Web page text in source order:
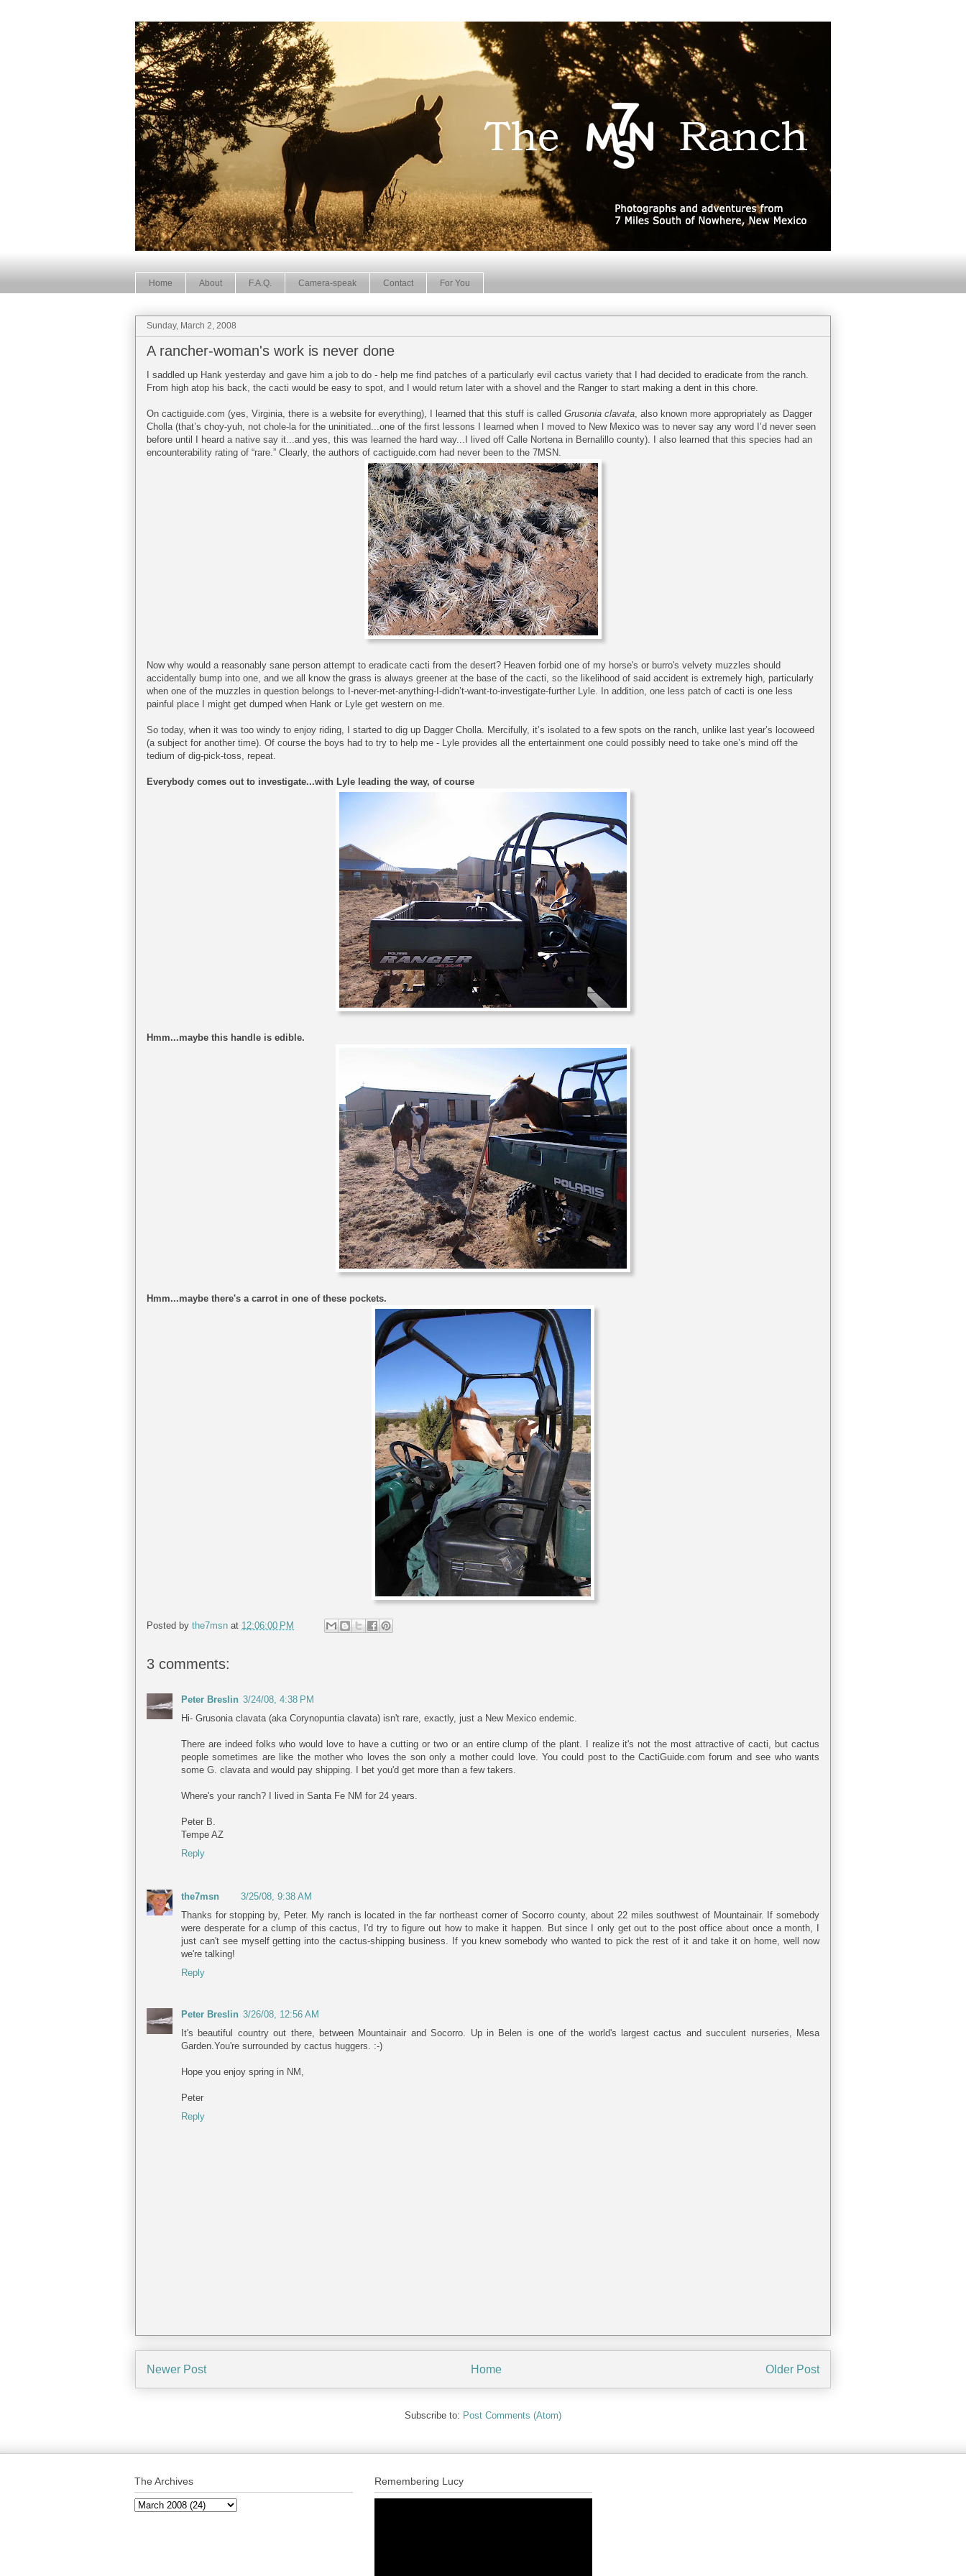
Home About F.A.Q. Camera-speak Contact For You
Sunday, March 2, 2008
A rancher-woman's work is never done
I saddled up Hank yesterday and gave him a job to do - help me find patches of a particularly evil cactus variety that I had decided to eradicate from the ranch.
From high atop his back, the cacti would be easy to spot, and I would return later with a shovel and the Ranger to start making a dent in this chore.
On cactiguide.com (yes, Virginia, there is a website for everything), I learned that this stuff is called Grusonia clavata, also known more appropriately as Dagger
Cholla (that’s choy-yuh, not chole-la for the uninitiated...one of the first lessons I learned when I moved to New Mexico was to never say any word I’d never seen
before until I heard a native say it...and yes, this was learned the hard way...I lived off Calle Nortena in Bernalillo county). I also learned that this species had an
encounterability rating of “rare.” Clearly, the authors of cactiguide.com had never been to the 7MSN.
Now why would a reasonably sane person attempt to eradicate cacti from the desert? Heaven forbid one of my horse's or burro's velvety muzzles should
accidentally bump into one, and we all know the grass is always greener at the base of the cacti, so the likelihood of said accident is extremely high, particularly
when one of the muzzles in question belongs to I-never-met-anything-I-didn’t-want-to-investigate-further Lyle. In addition, one less patch of cacti is one less
painful place I might get dumped when Hank or Lyle get western on me.
So today, when it was too windy to enjoy riding, I started to dig up Dagger Cholla. Mercifully, it’s isolated to a few spots on the ranch, unlike last year’s locoweed
(a subject for another time). Of course the boys had to try to help me - Lyle provides all the entertainment one could possibly need to take one’s mind off the
tedium of dig-pick-toss, repeat.
Everybody comes out to investigate...with Lyle leading the way, of course
Hmm...maybe this handle is edible.
Hmm...maybe there's a carrot in one of these pockets.
Posted by the7msn at 12:06:00 PM
3 comments:
Peter Breslin 3/24/08, 4:38 PM
Hi- Grusonia clavata (aka Corynopuntia clavata) isn't rare, exactly, just a New Mexico endemic.
There are indeed folks who would love to have a cutting or two or an entire clump of the plant. I realize it's not the most attractive of cacti, but cactus
people sometimes are like the mother who loves the son only a mother could love. You could post to the CactiGuide.com forum and see who wants
some G. clavata and would pay shipping. I bet you'd get more than a few takers.
Where's your ranch? I lived in Santa Fe NM for 24 years.
Peter B.
Tempe AZ
Reply
the7msn
3/25/08, 9:38 AM
Thanks for stopping by, Peter. My ranch is located in the far northeast corner of Socorro county, about 22 miles southwest of Mountainair. If somebody
were desperate for a clump of this cactus, I'd try to figure out how to make it happen. But since I only get out to the post office about once a month, I
just can't see myself getting into the cactus-shipping business. If you knew somebody who wanted to pick the rest of it and take it on home, well now
we're talking!
Reply
Peter Breslin 3/26/08, 12:56 AM
It's beautiful country out there, between Mountainair and Socorro. Up in Belen is one of the world's largest cactus and succulent nurseries, Mesa
Garden.You're surrounded by cactus huggers. :-)
Hope you enjoy spring in NM,
Peter
Reply
Newer Post Older Post
Home
Subscribe to: Post Comments (Atom)
The Archives Remembering Lucy